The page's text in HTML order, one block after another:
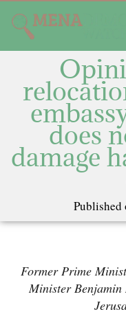
does
damage
Published
Former Prime
Minister Benjamin